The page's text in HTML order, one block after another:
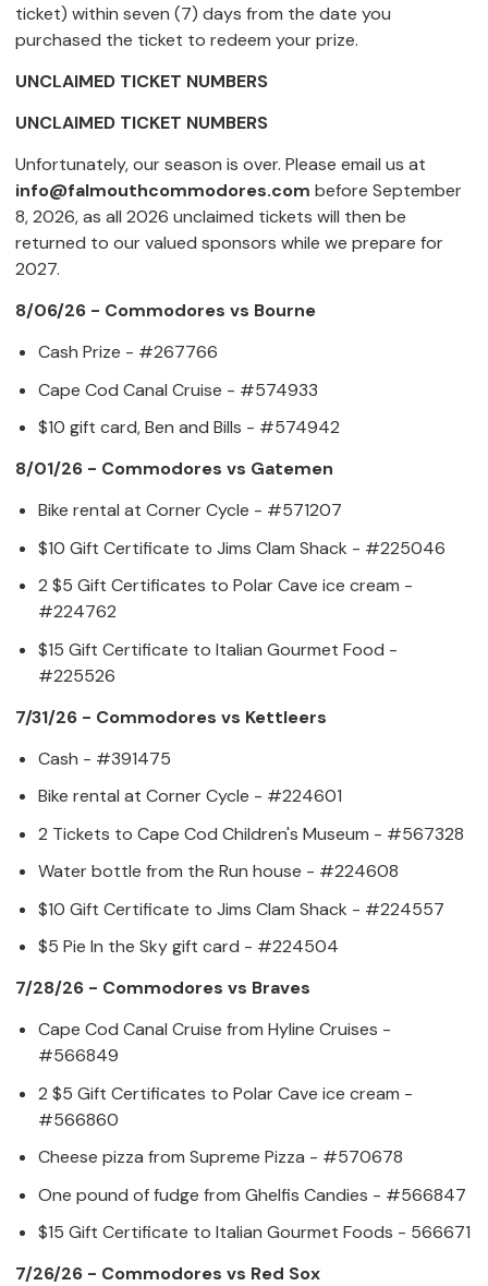
ticket) within seven (7) days from the date you
purchased the ticket to redeem your prize.
UNCLAIMED TICKET NUMBERS
UNCLAIMED TICKET NUMBERS
Unfortunately, our season is over. Please email us at
info@falmouthcommodores.com before September
8, 2026, as all 2026 unclaimed tickets will then be
returned to our valued sponsors while we prepare for
2027.
8/06/26 - Commodores vs Bourne
Cash Prize - #267766
Cape Cod Canal Cruise - #574933
$10 gift card, Ben and Bills - #574942
8/01/26 - Commodores vs Gatemen
Bike rental at Corner Cycle - #571207
$10 Gift Certificate to Jims Clam Shack - #225046
2 $5 Gift Certificates to Polar Cave ice cream -
#224762
$15 Gift Certificate to Italian Gourmet Food -
#225526
7/31/26 - Commodores vs Kettleers
Cash - #391475
Bike rental at Corner Cycle - #224601
2 Tickets to Cape Cod Children's Museum - #567328
Water bottle from the Run house - #224608
$10 Gift Certificate to Jims Clam Shack - #224557
$5 Pie In the Sky gift card - #224504
7/28/26 - Commodores vs Braves
Cape Cod Canal Cruise from Hyline Cruises -
#566849
2 $5 Gift Certificates to Polar Cave ice cream -
#566860
Cheese pizza from Supreme Pizza - #570678
One pound of fudge from Ghelfis Candies - #566847
$15 Gift Certificate to Italian Gourmet Foods - 566671
7/26/26 - Commodores vs Red Sox